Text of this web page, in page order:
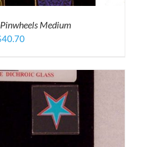
Medium
40.70